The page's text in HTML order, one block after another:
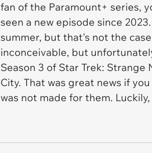
fan of the Paramount+ series,
seen a new episode since
summer, but that's not the
inconceivable, but
Season 3 of Star Trek: Strange
City. That was great news if
was not made for them.